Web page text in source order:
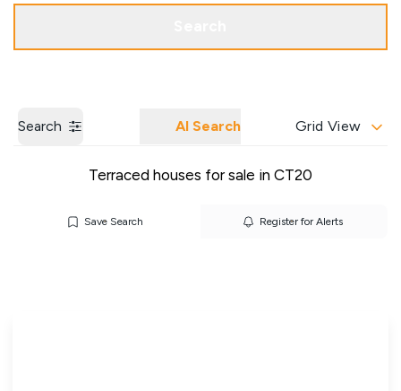
Search AI Search Grid View
Terraced houses for sale in CT20
Save Search Register for Alerts